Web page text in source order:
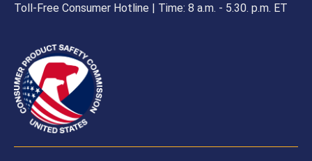
Toll-Free Consumer Hotline | Time: 8 a.m. - 5.30. p.m. ET